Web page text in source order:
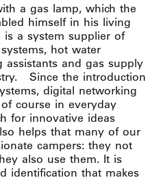
a gas lamp, which the
himself in his living
is a system supplier of
hot water
assistants and gas supply
Since the introduction
digital networking
course in everyday
for innovative ideas
helps that many of our
campers: they not
also use them. It is
identification that makes